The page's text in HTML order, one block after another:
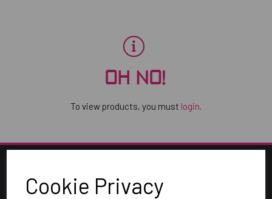
Cookie Privacy
OH NO!
To view products, you must login.